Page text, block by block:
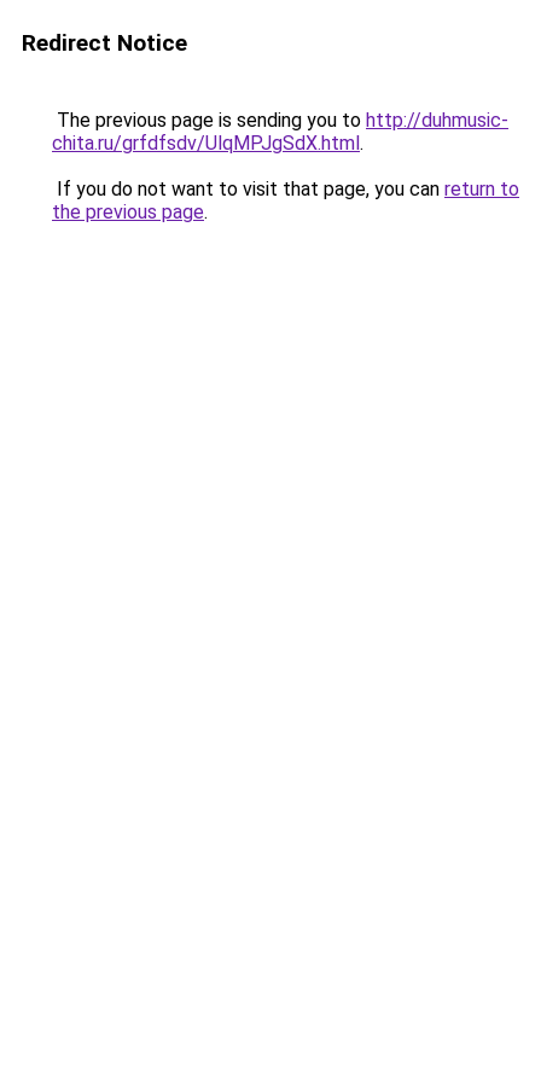
Redirect Notice
The previous page is sending you to http://duhmusic-
chita.ru/grfdfsdv/UlqMPJgSdX.html.
If you do not want to visit that page, you can return to
the previous page.